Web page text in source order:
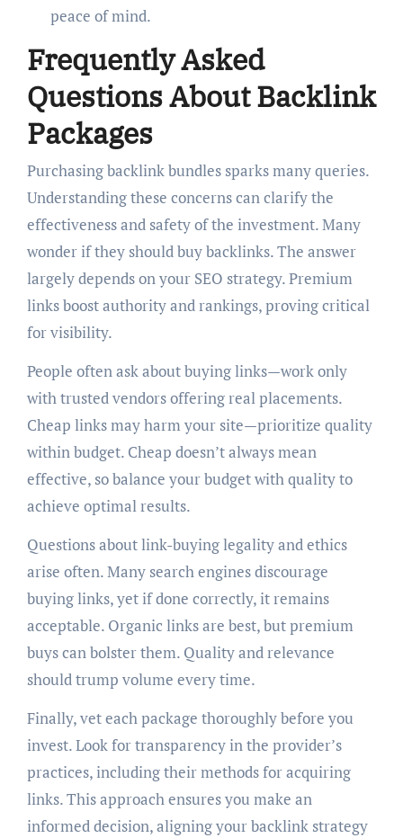
peace of mind.
Frequently Asked
Questions About Backlink
Packages
Purchasing backlink bundles sparks many queries.
Understanding these concerns can clarify the
effectiveness and safety of the investment. Many
wonder if they should buy backlinks. The answer
largely depends on your SEO strategy. Premium
links boost authority and rankings, proving critical
for visibility.
People often ask about buying links—work only
with trusted vendors offering real placements.
Cheap links may harm your site—prioritize quality
within budget. Cheap doesn’t always mean
effective, so balance your budget with quality to
achieve optimal results.
Questions about link-buying legality and ethics
arise often. Many search engines discourage
buying links, yet if done correctly, it remains
acceptable. Organic links are best, but premium
buys can bolster them. Quality and relevance
should trump volume every time.
Finally, vet each package thoroughly before you
invest. Look for transparency in the provider’s
practices, including their methods for acquiring
links. This approach ensures you make an
informed decision, aligning your backlink strategy